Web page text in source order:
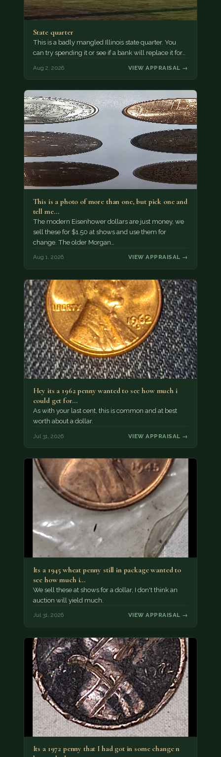
State quarter
This is a badly mangled Illinois state quarter. You
can try spending it or see if a bank will replace it for…
Aug 2, 2026 VIEW APPRAISAL →
This is a photo of more than one, but pick one and
tell me…
The modern Eisenhower dollars are just money, we
sell these for $1.50 at shows and use them for
change. The older Morgan…
Aug 1, 2026 VIEW APPRAISAL →
Hey its a 1962 penny wanted to see how much i
could get for…
As with your last cent, this is common and at best
worth about a dollar.
Jul 31, 2026 VIEW APPRAISAL →
Its a 1945 wheat penny still in package wanted to
see how much i…
We sell these at shows for a dollar, I don't think an
auction will yield much.
Jul 31, 2026 VIEW APPRAISAL →
Its a 1972 penny that I had got in some change n